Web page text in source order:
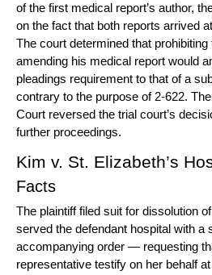
of the first medical report’s author,
on the fact that both reports arrived
The court determined that prohibiting
amending his medical report would
pleadings requirement to that of a
contrary to the purpose of 2-622.
Court reversed the trial court’s
further proceedings.
Kim v. St. Elizabeth’s
Facts
The plaintiff filed suit for dissolution
served the defendant hospital with
accompanying order — requesting
representative testify on her behalf